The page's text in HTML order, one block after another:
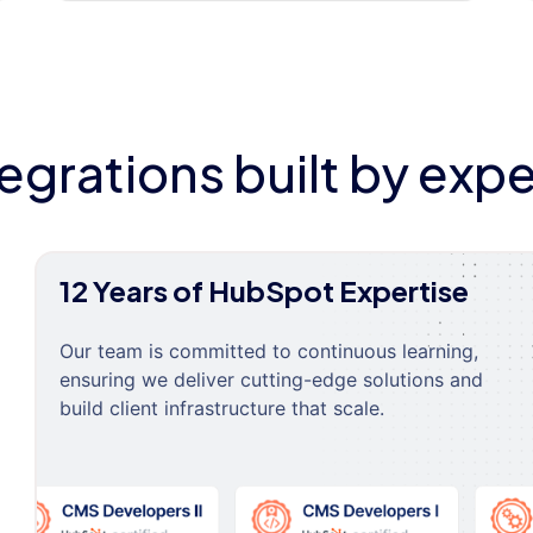
built by
12 Years of HubSpot Expertise
Our team is committed to continuous learning,
ensuring we deliver cutting-edge solutions and
build client infrastructure that scale.